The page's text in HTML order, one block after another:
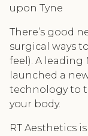
upon Tyne
There’s good
surgical ways
feel). A
launched a
technology to
your body.
RT Aesthetics